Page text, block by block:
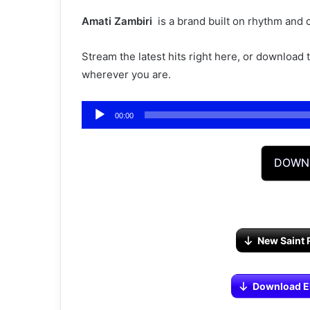
Amati Zambiri ‎‎ is a brand built on rhythm and
Stream the latest hits right here, or
wherever you are.
Audio
Player
00:00
New Saint
Download